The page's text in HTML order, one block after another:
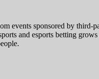
events sponsored by
and esports betting grows